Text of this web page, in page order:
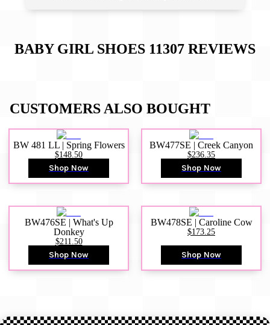
BABY GIRL SHOES 11307 REVIEWS
CUSTOMERS ALSO BOUGHT
BW 481 LL | Spring Flowers
$148.50
Shop Now
BW477SE | Creek Canyon
$236.35
Shop Now
BW476SE | What's Up
Donkey
$211.50
Shop Now
BW478SE | Caroline Cow
$173.25
Shop Now